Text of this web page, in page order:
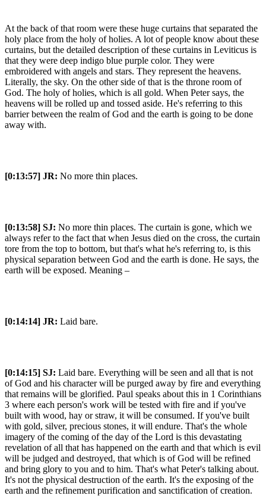
At the back of that room were these huge curtains that separated the
holy place from the holy of holies. A lot of people know about these
curtains, but the detailed description of these curtains in Leviticus is
that they were deep indigo blue purple color. They were
embroidered with angels and stars. They represent the heavens.
Literally, the sky. On the other side of that is the throne room of
God. The holy of holies, which is all gold. When Peter says, the
heavens will be rolled up and tossed aside. He's referring to this
barrier between the realm of God and the earth is going to be done
away with.
[0:13:57] JR: No more thin places.
[0:13:58] SJ: No more thin places. The curtain is gone, which we
always refer to the fact that when Jesus died on the cross, the curtain
tore from the top to bottom, but that's what he's referring to, is this
physical separation between God and the earth is done. He says, the
earth will be exposed. Meaning –
[0:14:14] JR: Laid bare.
[0:14:15] SJ: Laid bare. Everything will be seen and all that is not
of God and his character will be purged away by fire and everything
that remains will be glorified. Paul speaks about this in 1 Corinthians
3 where each person's work will be tested with fire and if you've
built with wood, hay or straw, it will be consumed. If you've built
with gold, silver, precious stones, it will endure. That's the whole
imagery of the coming of the day of the Lord is this devastating
revelation of all that has happened on the earth and that which is evil
will be judged and destroyed, that which is of God will be refined
and bring glory to you and to him. That's what Peter's talking about.
It's not the physical destruction of the earth. It's the exposing of the
earth and the refinement purification and sanctification of creation.